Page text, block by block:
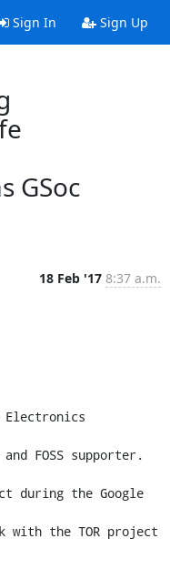
Sign In Sign Up
GSoc
18 Feb '17 8:37 a.m.
Electronics
FOSS supporter.
during the Google
with the TOR project